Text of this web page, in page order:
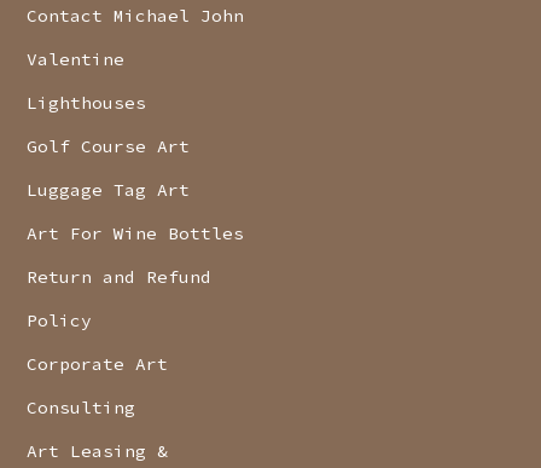
Contact Michael John
Valentine
Lighthouses
Golf Course Art
Luggage Tag Art
Art For Wine Bottles
Return and Refund
Policy
Corporate Art
Consulting
Art Leasing &